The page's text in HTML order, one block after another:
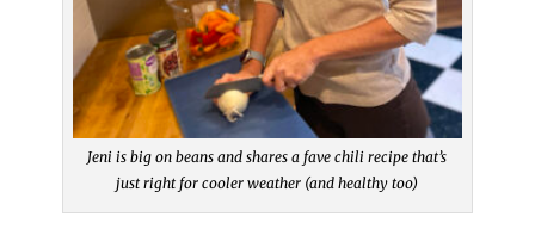
Jeni is big on beans and shares a fave chili recipe that’s
just right for cooler weather (and healthy too)